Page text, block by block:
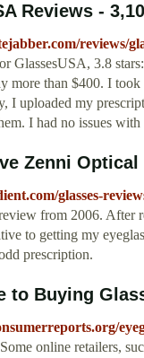
Reviews -
reviews/
GlassesUSA, 3.8
more than $400. I
I uploaded my
I had no issues
Zenni
glasses-
from 2006. After
to getting my
prescription.
to Buying
online retailers,